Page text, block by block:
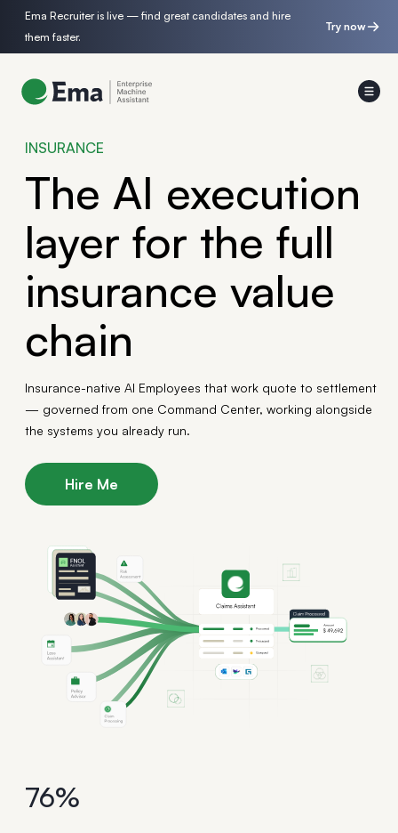
Ema Recruiter is live — find great candidates and hire
them faster.
Try now
INSURANCE
The AI execution
layer for the full
insurance value
chain
Insurance-native AI Employees that work quote to settlement
— governed from one Command Center, working alongside
the systems you already run.
Hire Me
76%